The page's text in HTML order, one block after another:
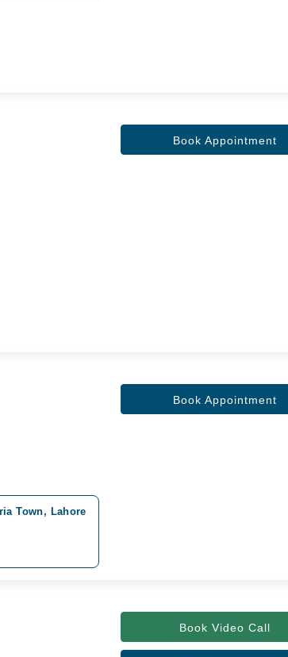
Book Appointment
Book Appointment
Town, Lahore
Book Video Call